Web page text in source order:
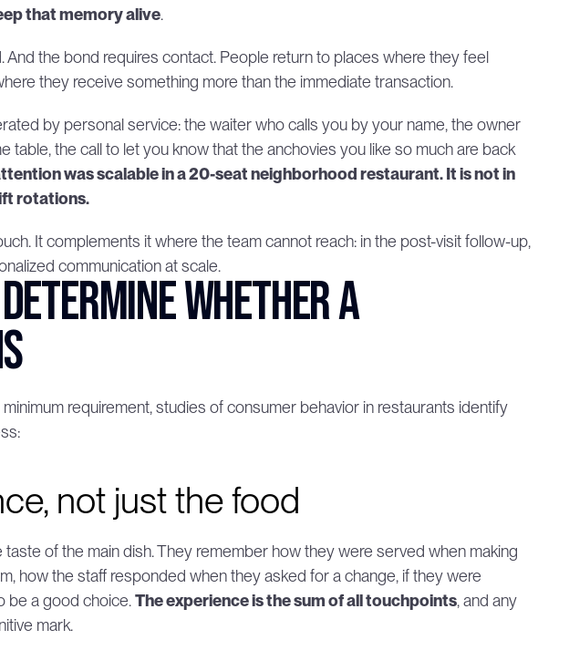
that memory alive.
And the bond requires contact. People return to places where they feel
they receive something more than the immediate transaction.
by personal service: the waiter who calls you by your name, the owner
the call to let you know that the anchovies you like so much are back
was scalable in a 20-seat neighborhood restaurant. It is not in
rotations.
It complements it where the team cannot reach: in the post-visit follow-up,
communication at scale.
whether a
requirement, studies of consumer behavior in restaurants identify
not just the food
of the main dish. They remember how they were served when making
how the staff responded when they asked for a change, if they were
be a good choice. The experience is the sum of all touchpoints, and any
mark.